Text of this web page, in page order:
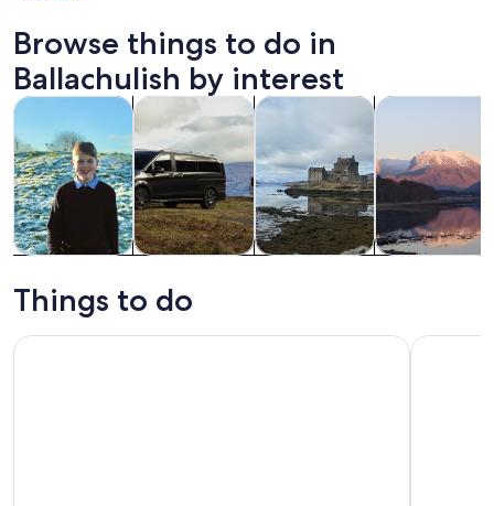
Browse things to do in
Ballachulish by interest
trips
Tours & day trips Opens in new tab
custom tours
Private & custom tours Opens in new tab
History & cultureOpens in
Adventure &
Things to do
Fort William: Speed Boat Adventure